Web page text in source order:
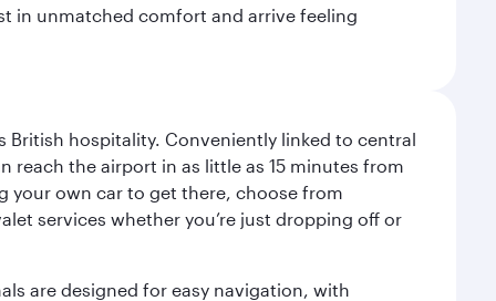
in unmatched comfort and arrive feeling
British hospitality. Conveniently linked to central
reach the airport in as little as 15 minutes from
your own car to get there, choose from
services whether you’re just dropping off or
are designed for easy navigation, with